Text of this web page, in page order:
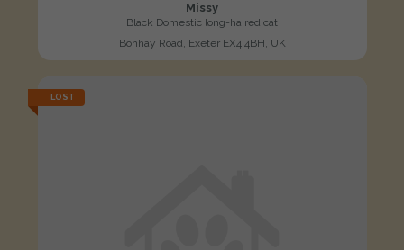
Missy
Black Domestic long-haired cat
Bonhay Road, Exeter EX4 4BH, UK
LOST